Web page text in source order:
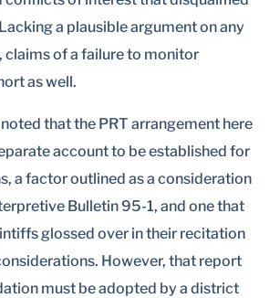
a plausible argument on any
claims of a failure to monitor
as well.
that the PRT arrangement here
account to be established for
a factor outlined as a consideration
Bulletin 95-1, and one that
glossed over in their recitation
However, that report
must be adopted by a district